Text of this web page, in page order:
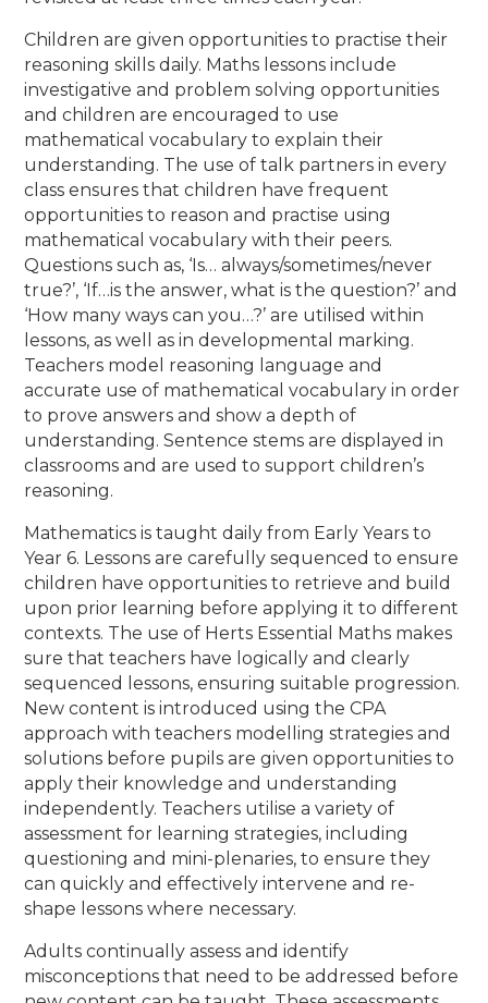
Children are given opportunities to practise their
reasoning skills daily. Maths lessons include
investigative and problem solving opportunities
and children are encouraged to use
mathematical vocabulary to explain their
understanding. The use of talk partners in every
class ensures that children have frequent
opportunities to reason and practise using
mathematical vocabulary with their peers.
Questions such as, ‘Is… always/sometimes/never
true?’, ‘If…is the answer, what is the question?’ and
‘How many ways can you…?’ are utilised within
lessons, as well as in developmental marking.
Teachers model reasoning language and
accurate use of mathematical vocabulary in order
to prove answers and show a depth of
understanding. Sentence stems are displayed in
classrooms and are used to support children’s
reasoning.
Mathematics is taught daily from Early Years to
Year 6. Lessons are carefully sequenced to ensure
children have opportunities to retrieve and build
upon prior learning before applying it to different
contexts. The use of Herts Essential Maths makes
sure that teachers have logically and clearly
sequenced lessons, ensuring suitable progression.
New content is introduced using the CPA
approach with teachers modelling strategies and
solutions before pupils are given opportunities to
apply their knowledge and understanding
independently. Teachers utilise a variety of
assessment for learning strategies, including
questioning and mini-plenaries, to ensure they
can quickly and effectively intervene and re-
shape lessons where necessary.
Adults continually assess and identify
misconceptions that need to be addressed before